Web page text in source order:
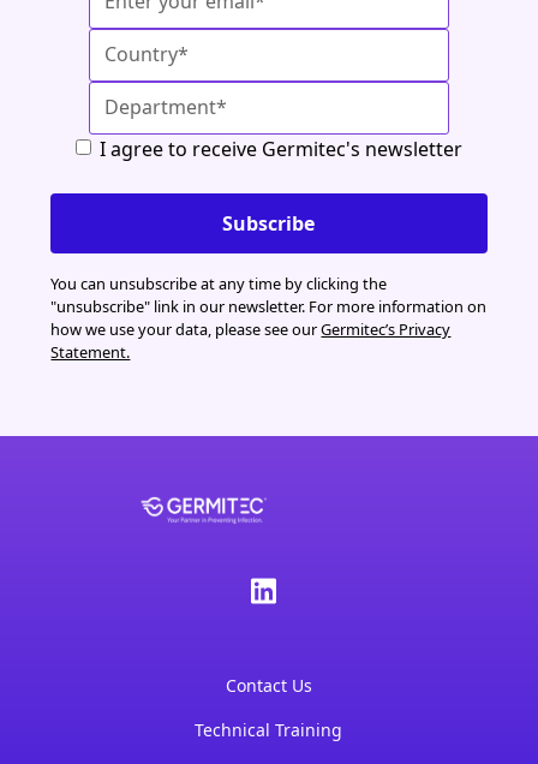
I agree to receive Germitec's newsletter
You can unsubscribe at any time by clicking the
"unsubscribe" link in our newsletter. For more information on
how we use your data, please see ourGermitec’s Privacy
Statement.
Contact Us
Technical Training